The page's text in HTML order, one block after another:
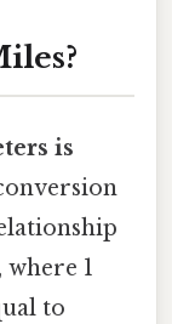
is
1
to